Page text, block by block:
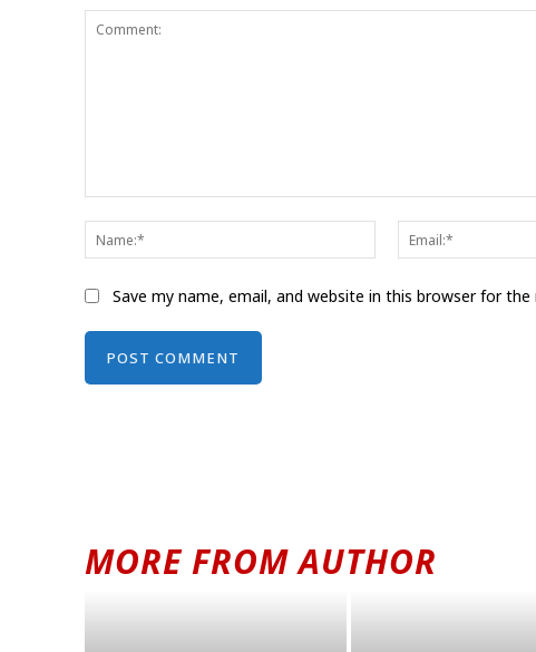
Name:*
Save my name, email, and website in this browser for
MORE FROM AUTHOR